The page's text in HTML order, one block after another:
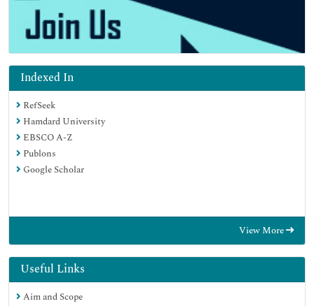
Indexed In
RefSeek
Hamdard University
EBSCO A-Z
Publons
Google Scholar
View More
Useful Links
Aim and Scope